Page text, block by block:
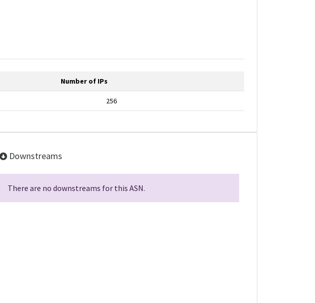
Number of IPs
256
Downstreams
There are no downstreams for this ASN.